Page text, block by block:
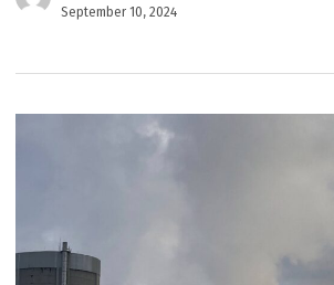
September 10, 2024